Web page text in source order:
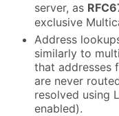
server, as
exclusive
Address
similarly to
that addresses
are never
resolved using
enabled).